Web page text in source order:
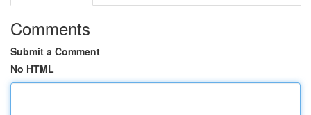
Comments
Submit a Comment
No HTML